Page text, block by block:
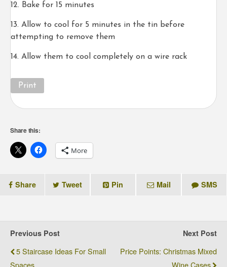
Bake for 15 minutes
Allow to cool for 5 minutes in the tin before
attempting to remove them
Allow them to cool completely on a wire rack
Print
Share this:
More
Share Tweet Pin Mail SMS
Previous Post
5 Staircase Ideas For Small
Spaces
Next Post
Price Points: Christmas Mixed
Wine Cases